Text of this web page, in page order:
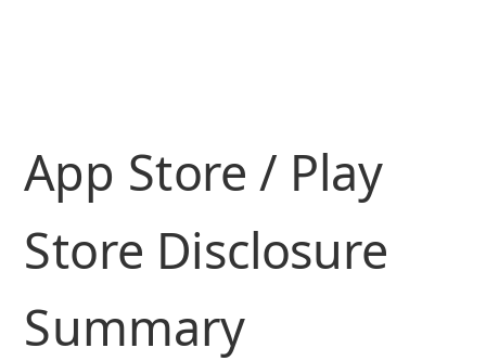
App Store / Play
Store Disclosure
Summary